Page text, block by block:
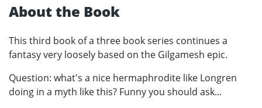
About the Book
This third book of a three book series continues a
fantasy very loosely based on the Gilgamesh epic.
Question: what's a nice hermaphrodite like Longren
doing in a myth like this? Funny you should ask...